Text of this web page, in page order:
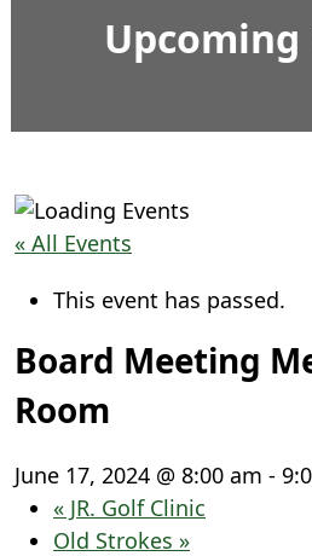
Upcoming
« All Events
This event has passed.
Board Meeting
Room
June 17, 2024 @ 8:00 am -
« JR. Golf Clinic
Old Strokes »